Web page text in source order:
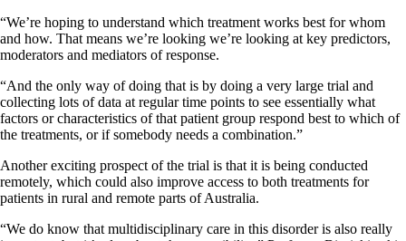
“We’re hoping to understand which treatment works best for whom
and how. That means we’re looking we’re looking at key predictors,
moderators and mediators of response.
“And the only way of doing that is by doing a very large trial and
collecting lots of data at regular time points to see essentially what
factors or characteristics of that patient group respond best to which of
the treatments, or if somebody needs a combination.”
Another exciting prospect of the trial is that it is being conducted
remotely, which could also improve access to both treatments for
patients in rural and remote parts of Australia.
“We do know that multidisciplinary care in this disorder is also really